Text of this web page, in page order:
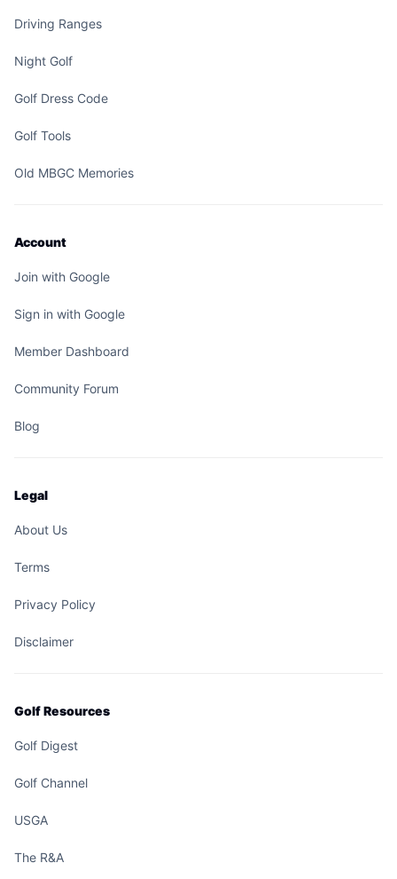
Driving Ranges
Night Golf
Golf Dress Code
Golf Tools
Old MBGC Memories
Account
Join with Google
Sign in with Google
Member Dashboard
Community Forum
Blog
Legal
About Us
Terms
Privacy Policy
Disclaimer
Golf Resources
Golf Digest
Golf Channel
USGA
The R&A